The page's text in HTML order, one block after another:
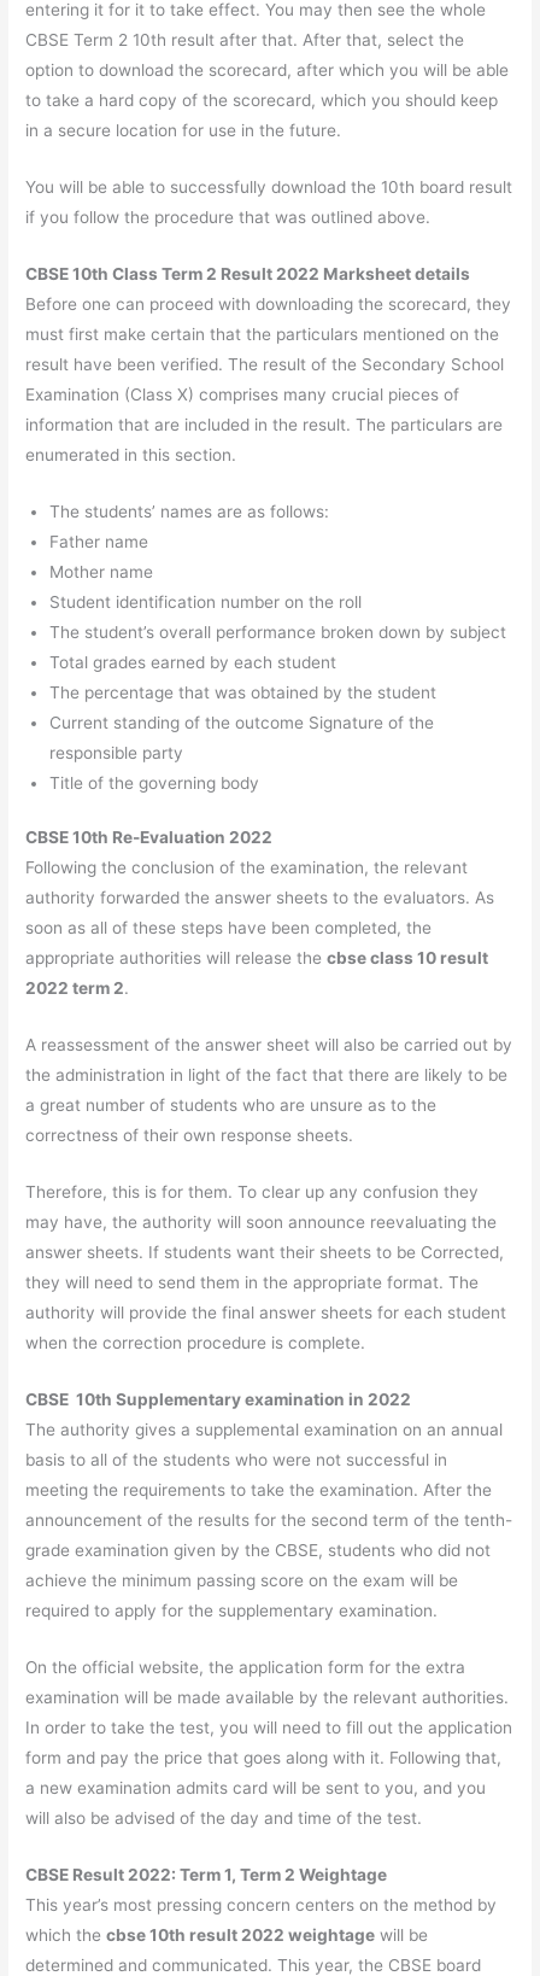
entering it for it to take effect. You may then see the whole
CBSE Term 2 10th result after that. After that, select the
option to download the scorecard, after which you will be able
to take a hard copy of the scorecard, which you should keep
in a secure location for use in the future.
You will be able to successfully download the 10th board result
if you follow the procedure that was outlined above.
CBSE 10th Class Term 2 Result 2022 Marksheet details
Before one can proceed with downloading the scorecard, they
must first make certain that the particulars mentioned on the
result have been verified. The result of the Secondary School
Examination (Class X) comprises many crucial pieces of
information that are included in the result. The particulars are
enumerated in this section.
The students’ names are as follows:
Father name
Mother name
Student identification number on the roll
The student’s overall performance broken down by subject
Total grades earned by each student
The percentage that was obtained by the student
Current standing of the outcome Signature of the
responsible party
Title of the governing body
CBSE 10th Re-Evaluation 2022
Following the conclusion of the examination, the relevant
authority forwarded the answer sheets to the evaluators. As
soon as all of these steps have been completed, the
appropriate authorities will release thecbse class 10 result
2022 term 2.
A reassessment of the answer sheet will also be carried out by
the administration in light of the fact that there are likely to be
a great number of students who are unsure as to the
correctness of their own response sheets.
Therefore, this is for them. To clear up any confusion they
may have, the authority will soon announce reevaluating the
answer sheets. If students want their sheets to be Corrected,
they will need to send them in the appropriate format. The
authority will provide the final answer sheets for each student
when the correction procedure is complete.
CBSE 10th Supplementary examination in 2022
The authority gives a supplemental examination on an annual
basis to all of the students who were not successful in
meeting the requirements to take the examination. After the
announcement of the results for the second term of the tenth-
grade examination given by the CBSE, students who did not
achieve the minimum passing score on the exam will be
required to apply for the supplementary examination.
On the official website, the application form for the extra
examination will be made available by the relevant authorities.
In order to take the test, you will need to fill out the application
form and pay the price that goes along with it. Following that,
a new examination admits card will be sent to you, and you
will also be advised of the day and time of the test.
CBSE Result 2022: Term 1, Term 2 Weightage
This year’s most pressing concern centers on the method by
which thecbse 10th result 2022 weightage will be
determined and communicated. This year, the CBSE board